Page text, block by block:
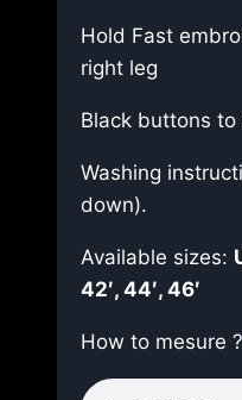
Hold Fast
right leg
Black buttons
Washing
down).
Available sizes:
42′, 44′, 46′
How to mesure ?